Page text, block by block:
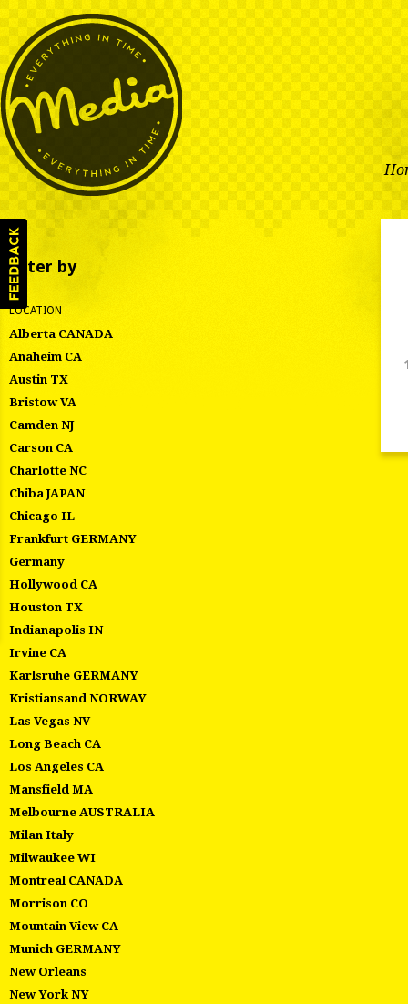
Filter by
LOCATION
Alberta CANADA
Anaheim CA
Austin TX
Bristow VA
Camden NJ
Carson CA
Charlotte NC
Chiba JAPAN
Chicago IL
Frankfurt GERMANY
Germany
Hollywood CA
Houston TX
Indianapolis IN
Irvine CA
Karlsruhe GERMANY
Kristiansand NORWAY
Las Vegas NV
Long Beach CA
Los Angeles CA
Mansfield MA
Melbourne AUSTRALIA
Milan Italy
Milwaukee WI
Montreal CANADA
Morrison CO
Mountain View CA
Munich GERMANY
New Orleans
New York NY